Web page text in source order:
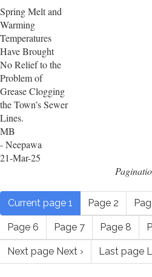
Spring Melt and
Warming
Temperatures
Have Brought
No Relief to the
Problem of
Grease Clogging
the Town’s Sewer
Lines.
MB
- Neepawa
21-Mar-25
Current page 1 Page 2
Page 6 Page 7 Page 8
Next page Next › Last page